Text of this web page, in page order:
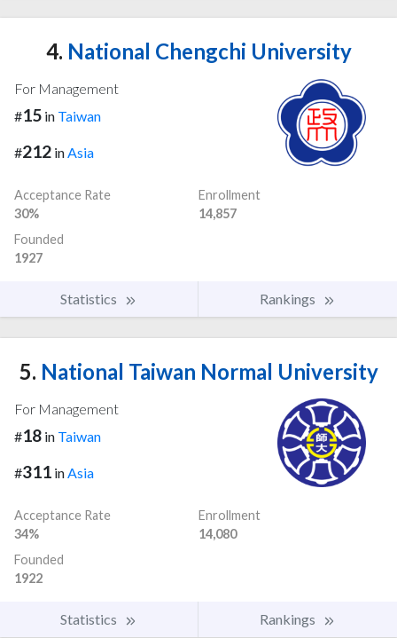
4. National Chengchi University
For Management
#15 in Taiwan
#212 inAsia
Acceptance Rate
30%
Enrollment
14,857
Founded
1927
Statistics Rankings
5. National Taiwan Normal University
For Management
#18 in Taiwan
#311 inAsia
Acceptance Rate
34%
Enrollment
14,080
Founded
1922
Statistics Rankings